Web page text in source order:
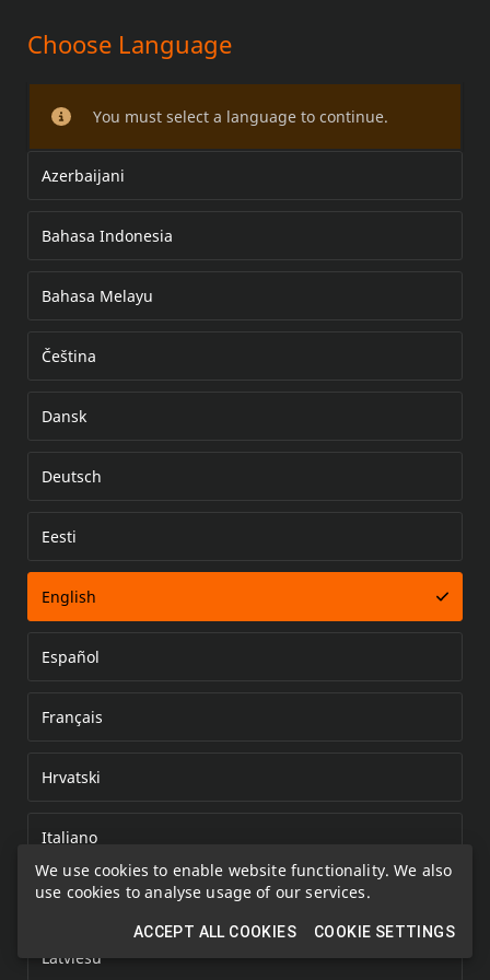
We use cookies to enable website functionality. We also
use cookies to analyse usage of our services.
ACCEPT ALL COOKIES COOKIE SETTINGS
HEATED HAND GRIP KITS
Choose Language
You must select a language to continue.
Azerbaijani
Bahasa Indonesia
Bahasa Melayu
Čeština
Dansk
Deutsch
Eesti
English
Español
Français
Hrvatski
Italiano
Kazakh
Latviešu